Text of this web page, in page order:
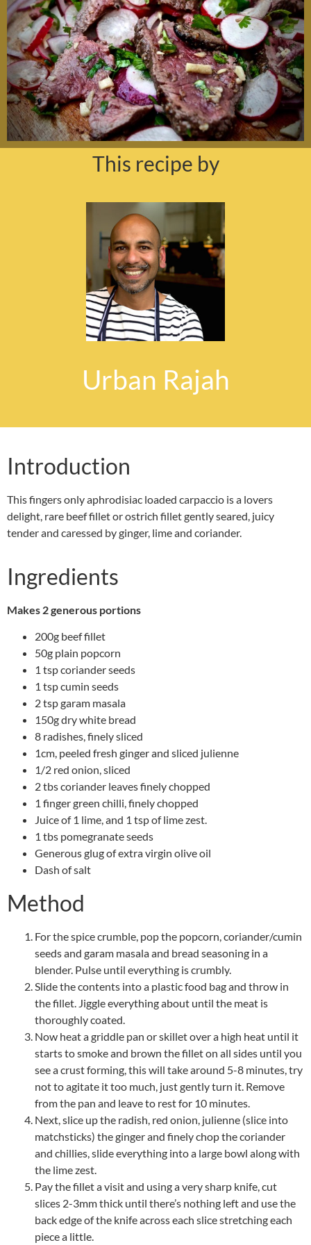
This recipe by
Urban Rajah
Introduction
This fingers only aphrodisiac loaded carpaccio is a lovers
delight, rare beef fillet or ostrich fillet gently seared, juicy
tender and caressed by ginger, lime and coriander.
Ingredients
Makes 2 generous portions
200g beef fillet
50g plain popcorn
1 tsp coriander seeds
1 tsp cumin seeds
2 tsp garam masala
150g dry white bread
8 radishes, finely sliced
1cm, peeled fresh ginger and sliced julienne
1/2 red onion, sliced
2 tbs coriander leaves finely chopped
1 finger green chilli, finely chopped
Juice of 1 lime, and 1 tsp of lime zest.
1 tbs pomegranate seeds
Generous glug of extra virgin olive oil
Dash of salt
Method
For the spice crumble, pop the popcorn, coriander/cumin
seeds and garam masala and bread seasoning in a
blender. Pulse until everything is crumbly.
Slide the contents into a plastic food bag and throw in
the fillet. Jiggle everything about until the meat is
thoroughly coated.
Now heat a griddle pan or skillet over a high heat until it
starts to smoke and brown the fillet on all sides until you
see a crust forming, this will take around 5-8 minutes, try
not to agitate it too much, just gently turn it. Remove
from the pan and leave to rest for 10 minutes.
Next, slice up the radish, red onion, julienne (slice into
matchsticks) the ginger and finely chop the coriander
and chillies, slide everything into a large bowl along with
the lime zest.
Pay the fillet a visit and using a very sharp knife, cut
slices 2-3mm thick until there’s nothing left and use the
back edge of the knife across each slice stretching each
piece a little.